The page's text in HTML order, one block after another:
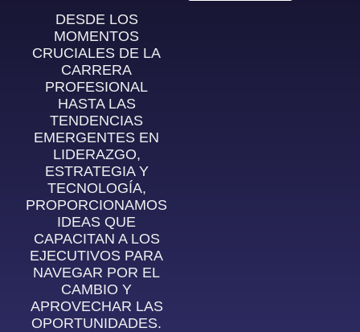
DESDE LOS
MOMENTOS
CRUCIALES DE LA
CARRERA
PROFESIONAL
HASTA LAS
TENDENCIAS
EMERGENTES EN
LIDERAZGO,
ESTRATEGIA Y
TECNOLOGÍA,
PROPORCIONAMOS
IDEAS QUE
CAPACITAN A LOS
EJECUTIVOS PARA
NAVEGAR POR EL
CAMBIO Y
APROVECHAR LAS
OPORTUNIDADES.